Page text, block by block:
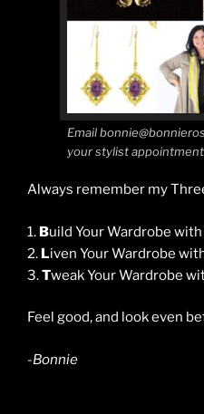
Email
your stylist
Always remember my
1. Build Your Wardrobe
2. Liven Your Wardrobe
3.Tweak Your Wardrobe
Feel good, and look even
-Bonnie